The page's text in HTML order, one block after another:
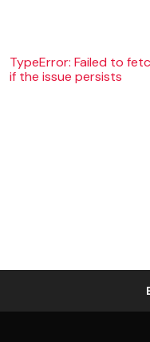
TypeError: Failed to
if the issue persists